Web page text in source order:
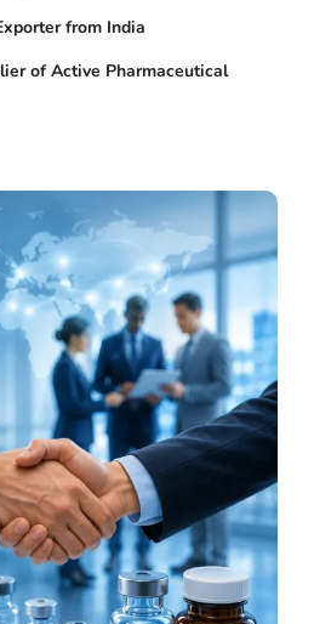
from India
of Active Pharmaceutical